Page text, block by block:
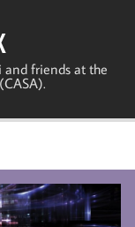
and friends at the